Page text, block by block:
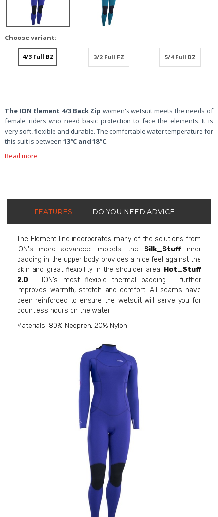
Choose variant:
4/3 Full BZ 3/2 Full FZ 5/4 Full BZ
The ION Element 4/3 Back Zip women's wetsuit meets the needs of
female riders who need basic protection to face the elements. It is
very soft, flexible and durable. The comfortable water temperature for
this suit is between 13°C and 18°C.
Read more
FEATURES DO YOU NEED ADVICE
The Element line incorporates many of the solutions from
ION's more advanced models: the Silk_Stuff inner
padding in the upper body provides a nice feel against the
skin and great flexibility in the shoulder area. Hot_Stuff
2.0 - ION's most flexible thermal padding - further
improves warmth, stretch and comfort. All seams have
been reinforced to ensure the wetsuit will serve you for
countless hours on the water.
Materials: 80% Neopren, 20% Nylon